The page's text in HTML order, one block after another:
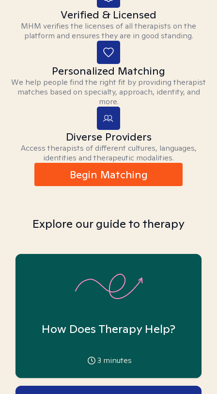
Verified & Licensed
MHM verifies the licenses of all therapists on the
platform and ensures they are in good standing.
Personalized Matching
We help people find the right fit by providing therapist
matches based on specialty, approach, identity, and
more.
Diverse Providers
Access therapists of different cultures, languages,
identities and therapeutic modalities.
Begin Matching
Explore our guide to therapy
How Does Therapy Help?
3 minutes